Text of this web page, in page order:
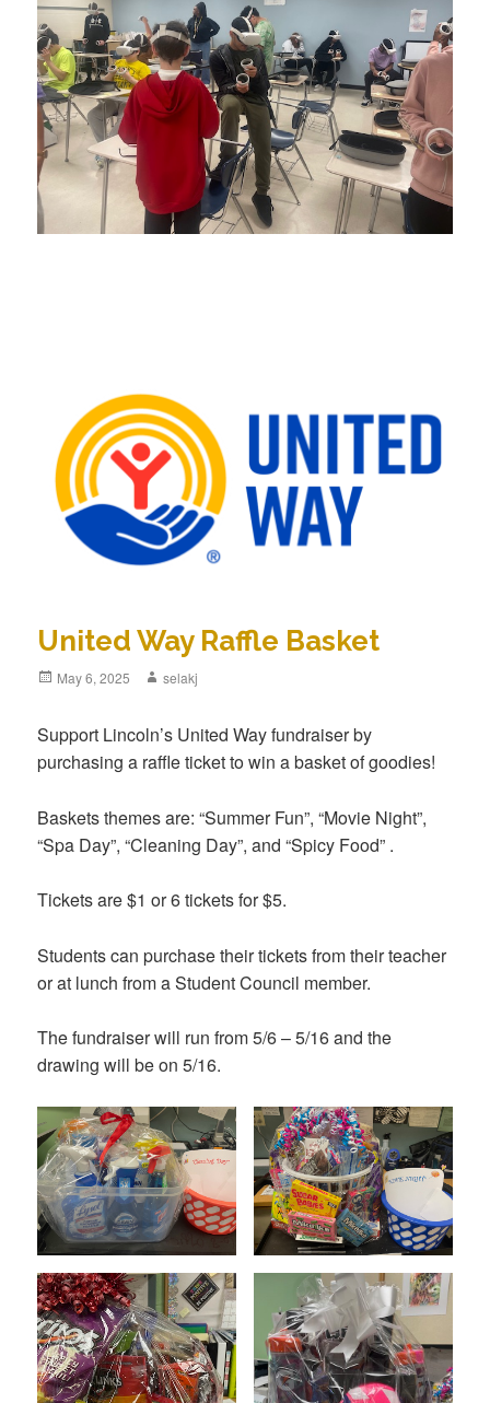
United Way Raffle Basket
Posted
May 6, 2025 Author
selakj
Support Lincoln’s United Way fundraiser by
purchasing a raffle ticket to win a basket of goodies!
Baskets themes are: “Summer Fun”, “Movie Night”,
“Spa Day”, “Cleaning Day”, and “Spicy Food” .
Tickets are $1 or 6 tickets for $5.
Students can purchase their tickets from their teacher
or at lunch from a Student Council member.
The fundraiser will run from 5/6 – 5/16 and the
drawing will be on 5/16.